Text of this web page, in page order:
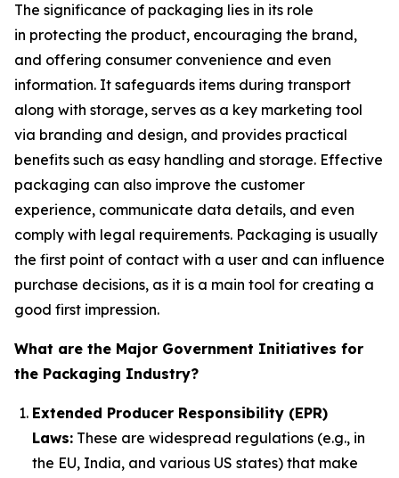
The significance of packaging lies in its role
in protecting the product, encouraging the brand,
and offering consumer convenience and even
information. It safeguards items during transport
along with storage, serves as a key marketing tool
via branding and design, and provides practical
benefits such as easy handling and storage. Effective
packaging can also improve the customer
experience, communicate data details, and even
comply with legal requirements. Packaging is usually
the first point of contact with a user and can influence
purchase decisions, as it is a main tool for creating a
good first impression.
What are the Major Government Initiatives for
the Packaging Industry?
Extended Producer Responsibility (EPR)
Laws: These are widespread regulations (e.g., in
the EU, India, and various US states) that make